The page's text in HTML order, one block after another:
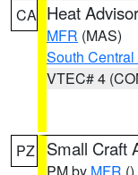
CA Heat
MFR (MAS)
South
VTEC# 4
PZ Small Craft